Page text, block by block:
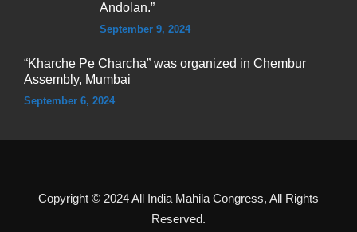
Andolan.”
September 9, 2024
“Kharche Pe Charcha” was organized in Chembur
Assembly, Mumbai
September 6, 2024
Copyright © 2024 All India Mahila Congress, All Rights
Reserved.